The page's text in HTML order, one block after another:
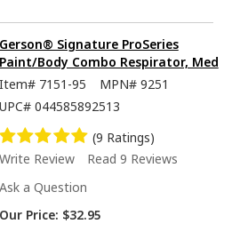
Gerson® Signature ProSeries
Paint/Body Combo Respirator, Med
Item# 7151-95 MPN# 9251
UPC# 044585892513
(9 Ratings)
Write Review
Read 9 Reviews
Ask a Question
Our Price: $32.95